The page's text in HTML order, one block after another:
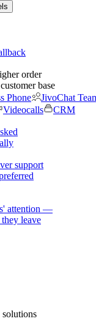
order
base
Phone
JivoChat
Videocalls
CRM
support
attention —
leave